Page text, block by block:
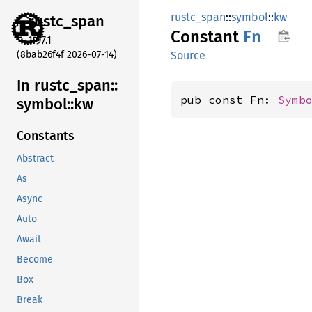
rustc_span
1.97.1
(8bab26f4f 2026-07-14)
In rustc_ span::
symbol::kw
Constants
Abstract
As
Async
Auto
Await
Become
Box
Break
rustc_span::symbol::kw
Constant Fn
Source
pub const Fn: